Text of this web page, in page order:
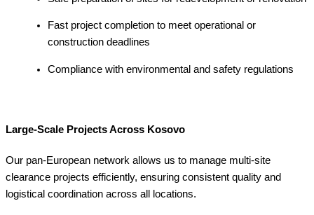
Fast project completion to meet operational or
construction deadlines
Compliance with environmental and safety regulations
Large-Scale Projects Across Kosovo
Our pan-European network allows us to manage multi-site
clearance projects efficiently, ensuring consistent quality and
logistical coordination across all locations.